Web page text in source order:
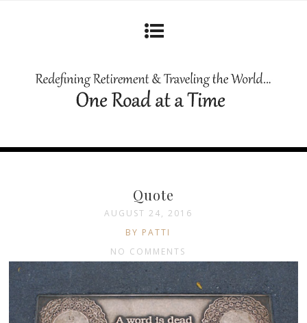
Quote
AUGUST 24, 2016
BY PATTI
NO COMMENTS